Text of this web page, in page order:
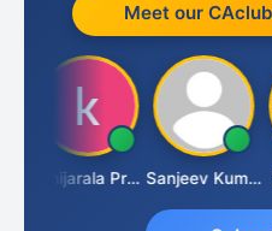
Meet our
Konijarala Prasad Sanjeev Kumar Manchanda